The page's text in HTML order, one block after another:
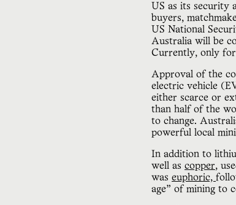
US as its security
buyers,
US National
Australia will be
Currently, only
Approval of the
electric vehicle
either scarce or
than half of the
to change.
powerful local
In addition to
well as copper,
was euphoric,
age” of mining to